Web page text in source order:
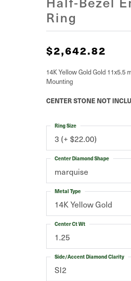
Ring
$2,642.82
14K Yellow Gold Gold 11x5.5
Mounting
CENTER STONE NOT
3 (+ $22.00)
Ring Size
marquise
Center Diamond Shape
14K Yellow Gold
Metal Type
1.25
Center Ct Wt
SI2
Side/Accent Diamond Clarity